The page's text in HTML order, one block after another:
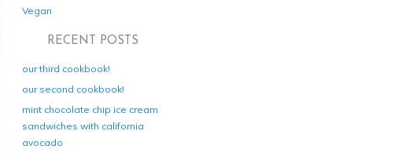
Vegan
RECENT POSTS
our third cookbook!
our second cookbook!
mint chocolate chip ice cream
sandwiches with california
avocado